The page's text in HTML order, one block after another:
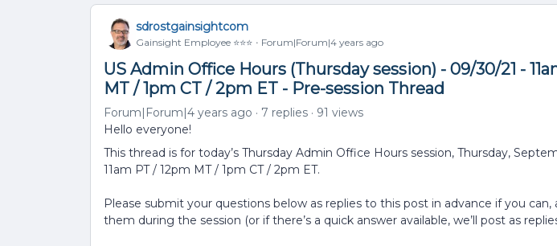
sdrostgainsightcom
Gainsight Employee ⭐️⭐️⭐️ Forum|Forum|4 years ago
US Admin Office Hours (Thursday session) - 09/30/21 -
MT / 1pm CT / 2pm ET - Pre-session Thread
Forum|Forum|4 years ago 7 replies
91 views
Hello everyone!
This thread is for today’s Thursday Admin Office Hours session, Thursday,
11am PT / 12pm MT / 1pm CT / 2pm ET.
Please submit your questions below as replies to this post in advance if you can,
them during the session (or if there’s a quick answer available, we’ll post as